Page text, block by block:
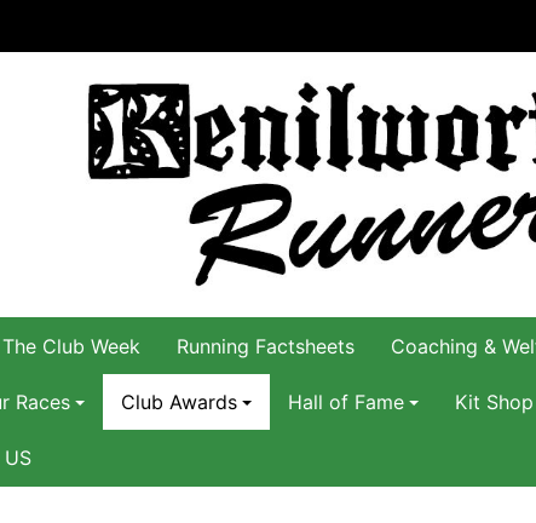
The Club Week Running Factsheets Coaching &
Races Club Awards Hall of Fame Kit Shop
US